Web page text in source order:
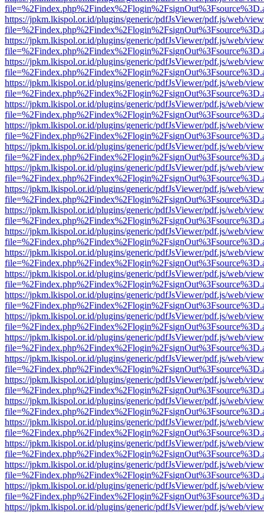
https://jpkm.lkispol.or.id/plugins/generic/pdfJsViewer/pdf.js/web/
https://jpkm.lkispol.or.id/plugins/generic/pdfJsViewer/pdf.js/web/
https://jpkm.lkispol.or.id/plugins/generic/pdfJsViewer/pdf.js/web/
https://jpkm.lkispol.or.id/plugins/generic/pdfJsViewer/pdf.js/web/
https://jpkm.lkispol.or.id/plugins/generic/pdfJsViewer/pdf.js/web/
https://jpkm.lkispol.or.id/plugins/generic/pdfJsViewer/pdf.js/web/
https://jpkm.lkispol.or.id/plugins/generic/pdfJsViewer/pdf.js/web/
https://jpkm.lkispol.or.id/plugins/generic/pdfJsViewer/pdf.js/web/
https://jpkm.lkispol.or.id/plugins/generic/pdfJsViewer/pdf.js/web/
https://jpkm.lkispol.or.id/plugins/generic/pdfJsViewer/pdf.js/web/
https://jpkm.lkispol.or.id/plugins/generic/pdfJsViewer/pdf.js/web/
https://jpkm.lkispol.or.id/plugins/generic/pdfJsViewer/pdf.js/web/
https://jpkm.lkispol.or.id/plugins/generic/pdfJsViewer/pdf.js/web/
https://jpkm.lkispol.or.id/plugins/generic/pdfJsViewer/pdf.js/web/
https://jpkm.lkispol.or.id/plugins/generic/pdfJsViewer/pdf.js/web/
https://jpkm.lkispol.or.id/plugins/generic/pdfJsViewer/pdf.js/web/
https://jpkm.lkispol.or.id/plugins/generic/pdfJsViewer/pdf.js/web/
https://jpkm.lkispol.or.id/plugins/generic/pdfJsViewer/pdf.js/web/
https://jpkm.lkispol.or.id/plugins/generic/pdfJsViewer/pdf.js/web/
https://jpkm.lkispol.or.id/plugins/generic/pdfJsViewer/pdf.js/web/
https://jpkm.lkispol.or.id/plugins/generic/pdfJsViewer/pdf.js/web/
https://jpkm.lkispol.or.id/plugins/generic/pdfJsViewer/pdf.js/web/
https://jpkm.lkispol.or.id/plugins/generic/pdfJsViewer/pdf.js/web/
https://jpkm.lkispol.or.id/plugins/generic/pdfJsViewer/pdf.js/web/